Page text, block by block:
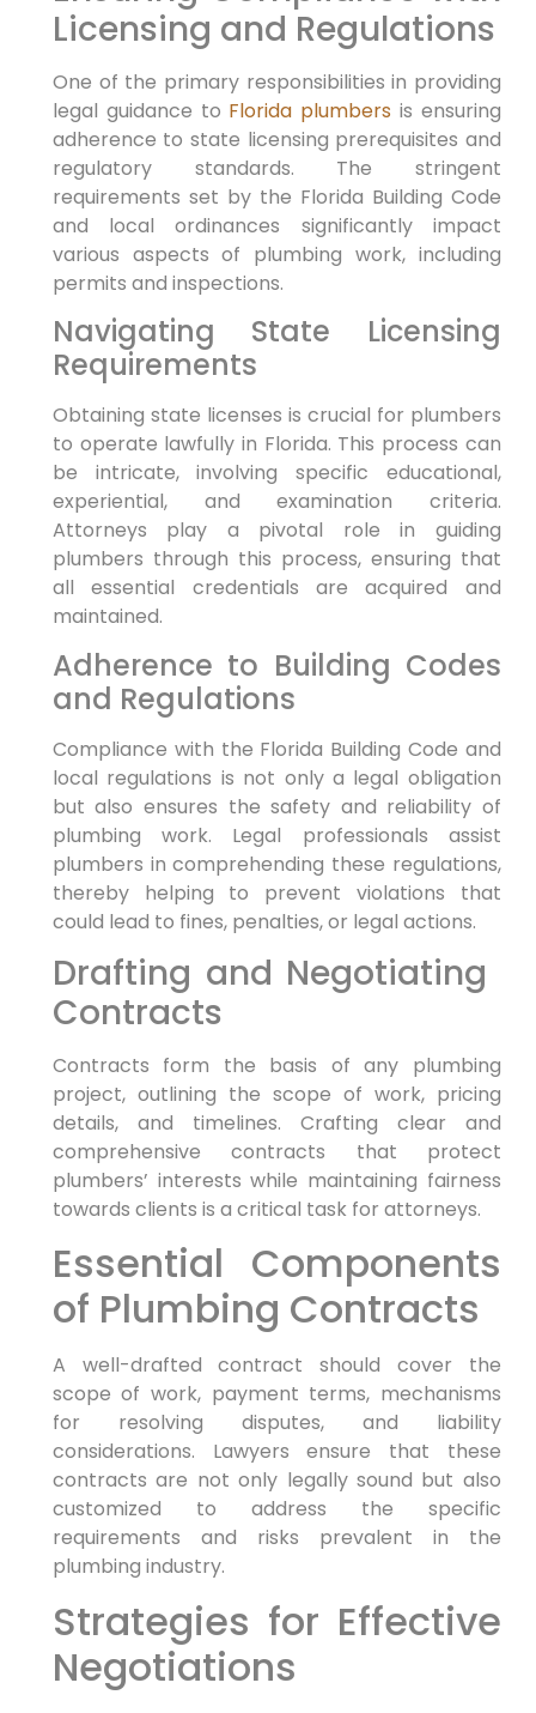
Licensing and Regulations
One⁣ of the primary responsibilities in providing
legal guidance to Florida plumbers is ensuring
adherence to state licensing prerequisites and
regulatory standards. The stringent
requirements set by the Florida Building ⁤Code‍
and local ‌ordinances significantly impact
various aspects of plumbing work, including
permits and inspections.
Navigating State Licensing
⁣Requirements
Obtaining ​state licenses is crucial for plumbers
to operate lawfully in Florida. This process can
be intricate, involving specific educational,
experiential, and examination ⁣criteria.
Attorneys play a⁢ pivotal ‌role in guiding
⁢plumbers through this process, ensuring that
all essential credentials are acquired and‌
maintained.
Adherence ​to Building Codes
and​ Regulations
Compliance with⁣ the Florida⁣ Building ​Code and
local regulations ‌is not only a legal obligation
but also ensures the ​safety‌ and reliability of
plumbing work. Legal professionals assist
plumbers in comprehending ‍these regulations,⁣
thereby helping to prevent violations that
could lead to fines, penalties, or legal actions.
Drafting and Negotiating ​
Contracts
Contracts form the​ basis of any plumbing
project, ⁤outlining the ⁤scope of work, pricing
details, and timelines. Crafting clear and‌
comprehensive contracts that protect
plumbers’ interests while maintaining fairness
towards clients is a critical task for attorneys.
Essential Components
of Plumbing Contracts
A well-drafted contract should cover ⁤the
scope of ⁤work, payment terms,​ mechanisms
for resolving disputes, and liability
considerations. Lawyers ensure⁣ that these
contracts are ⁤not only legally sound‌ but also
customized to address the specific
requirements and risks prevalent in the
plumbing industry.
Strategies for Effective
⁣Negotiations